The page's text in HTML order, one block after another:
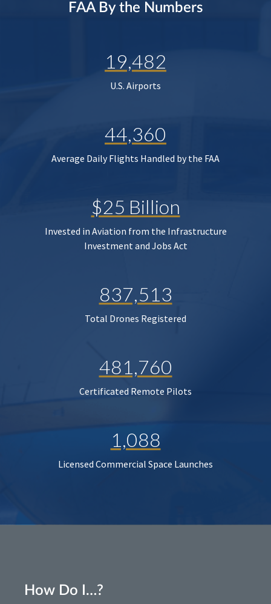
FAA By the Numbers
19,482
U.S. Airports
44,360
Average Daily Flights Handled by the FAA
$25 Billion
Invested in Aviation from the Infrastructure
Investment and Jobs Act
837,513
Total Drones Registered
481,760
Certificated Remote Pilots
1,088
Licensed Commercial Space Launches
How Do I…?